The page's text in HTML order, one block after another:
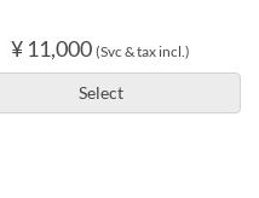
¥ 11,000 (Svc & tax incl.)
Select